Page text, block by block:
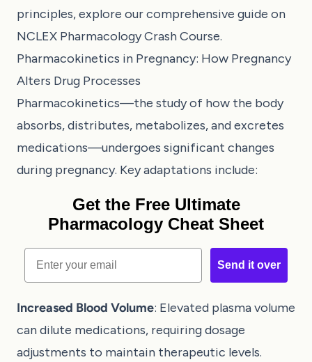
principles, explore our comprehensive guide on
NCLEX Pharmacology Crash Course.
Pharmacokinetics in Pregnancy: How Pregnancy
Alters Drug Processes
Pharmacokinetics—the study of how the body
absorbs, distributes, metabolizes, and excretes
medications—undergoes significant changes
during pregnancy. Key adaptations include:
Get the Free Ultimate
Pharmacology Cheat Sheet
Email
Send it over
Increased Blood Volume: Elevated plasma volume
can dilute medications, requiring dosage
adjustments to maintain therapeutic levels.